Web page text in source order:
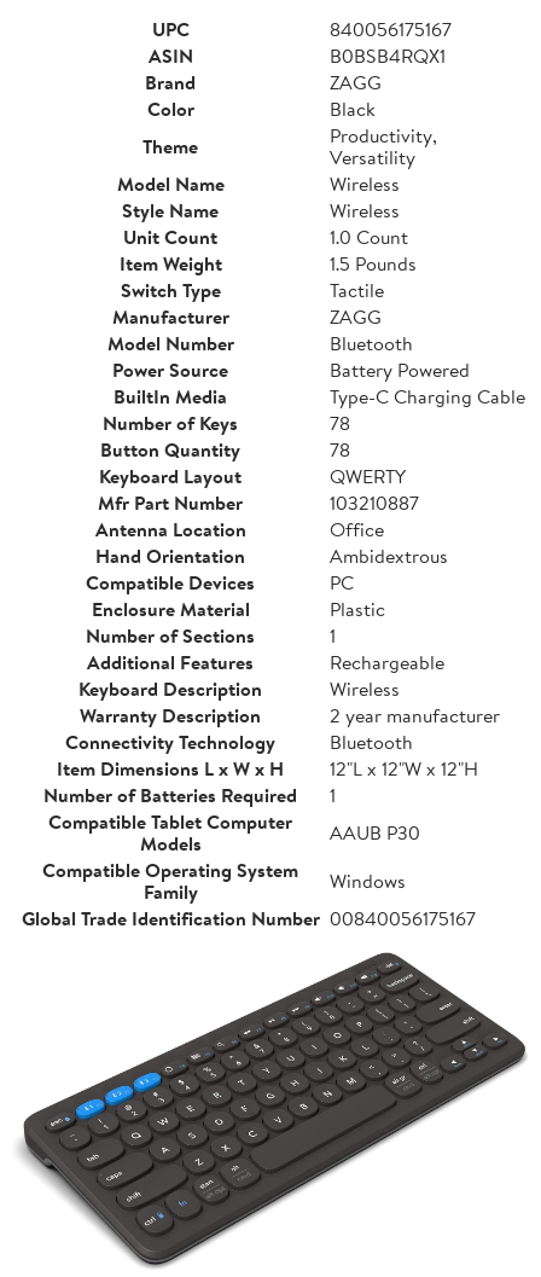
UPC
840056175167
ASIN
B0BSB4RQX1
Brand
ZAGG
Color
Black
Theme
Productivity,
Versatility
Model Name
Wireless
Style Name
Wireless
Unit Count
1.0 Count
Item Weight
1.5 Pounds
Switch Type
Tactile
Manufacturer
ZAGG
Model Number
Bluetooth
Power Source
Battery Powered
BuiltIn Media
Type-C Charging Cable
Number of Keys
78
Button Quantity
78
Keyboard Layout
QWERTY
Mfr Part Number
103210887
Antenna Location
Office
Hand Orientation
Ambidextrous
Compatible Devices
PC
Enclosure Material
Plastic
Number of Sections
1
Additional Features
Rechargeable
Keyboard Description
Wireless
Warranty Description
2 year manufacturer
Connectivity Technology
Bluetooth
Item Dimensions L x W x H
12"L x 12"W x 12"H
Number of Batteries Required
1
Compatible Tablet Computer
Models
AAUB P30
Compatible Operating System
Family
Windows
Global Trade Identification Number 00840056175167